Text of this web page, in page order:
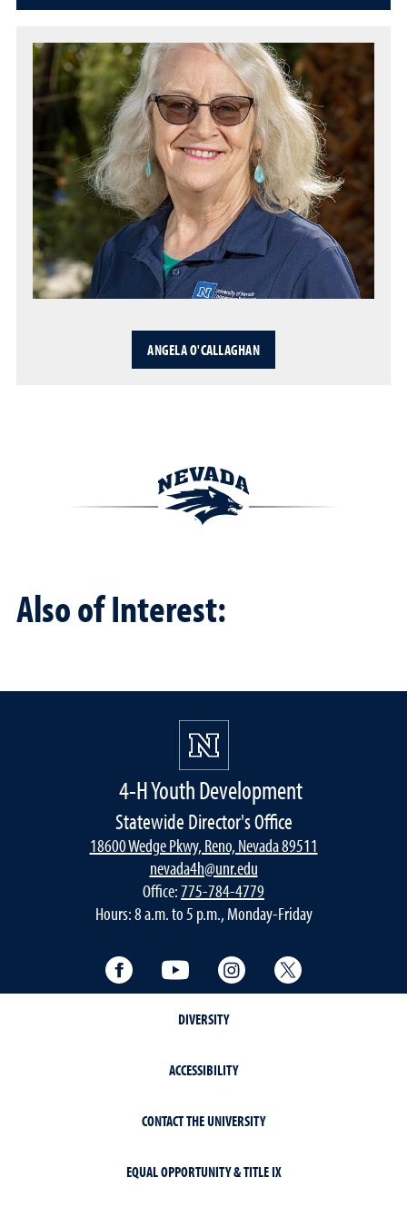
ANGELA O'CALLAGHAN
Also of Interest:
4-H Youth Development
Statewide Director's Office
18600 Wedge Pkwy, Reno, Nevada 89511
nevada4h@unr.edu
Office:775-784-4779
Hours: 8 a.m. to 5 p.m., Monday-Friday
Facebook YouTube Instagram
DIVERSITY
ACCESSIBILITY
CONTACT THE UNIVERSITY
EQUAL OPPORTUNITY & TITLE IX